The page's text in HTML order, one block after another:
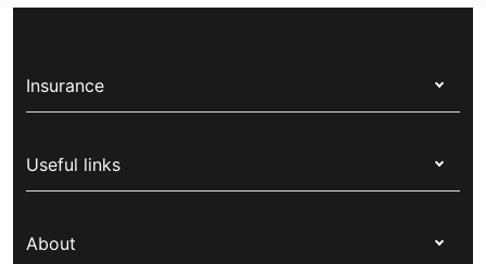
Insurance
Corporate health cover
Overseas students (OSHC)
Useful links
Live Better
About